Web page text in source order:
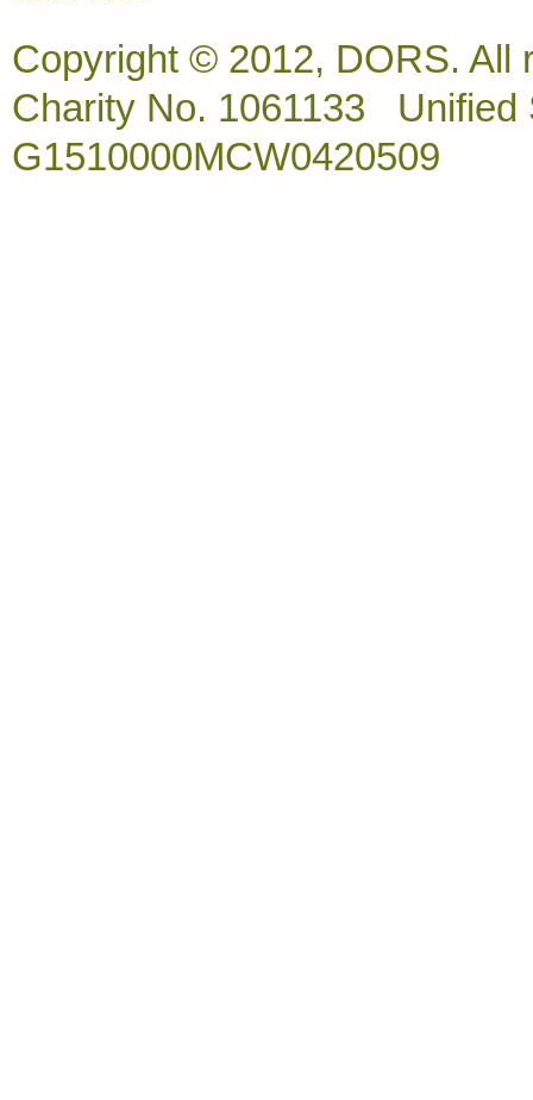
Copyright © 2012, DORS. All
Charity No. 1061133 Unified
G1510000MCW0420509